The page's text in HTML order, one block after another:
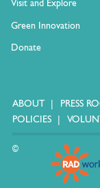
Visit and Explore
Green Innovation
Donate
ABOUT PRESS
POLICIES
©